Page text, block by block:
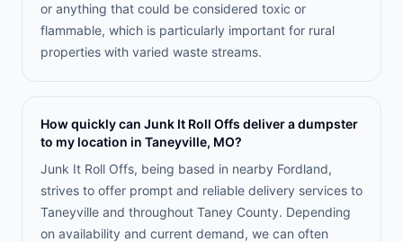
or anything that could be considered toxic or
flammable, which is particularly important for rural
properties with varied waste streams.
How quickly can Junk It Roll Offs deliver a dumpster
to my location in Taneyville, MO?
Junk It Roll Offs, being based in nearby Fordland,
strives to offer prompt and reliable delivery services to
Taneyville and throughout Taney County. Depending
on availability and current demand, we can often